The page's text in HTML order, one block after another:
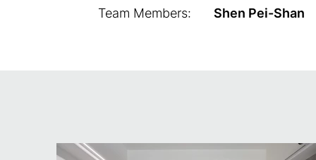
Team Members: Shen Pei-Shan